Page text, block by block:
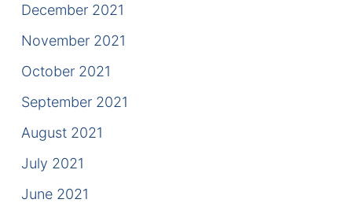
December 2021
November 2021
October 2021
September 2021
August 2021
July 2021
June 2021